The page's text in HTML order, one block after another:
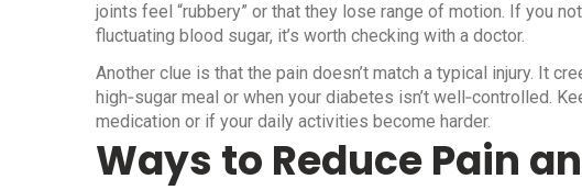
joints feel “rubbery” or that they lose range of motion. If you
fluctuating blood sugar, it’s worth checking with a doctor.
Another clue is that the pain doesn’t match a typical injury. It
high‑sugar meal or when your diabetes isn’t well‑controlled.
medication or if your daily activities become harder.
Ways to Reduce Pain